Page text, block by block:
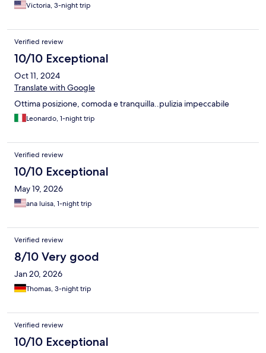
Victoria, 3-night trip
Verified review
10/10 Exceptional
Oct 11, 2024
Translate with Google
Ottima posizione, comoda e tranquilla..pulizia impeccabile
Leonardo, 1-night trip
Verified review
10/10 Exceptional
May 19, 2026
ana luisa, 1-night trip
Verified review
8/10 Very good
Jan 20, 2026
Thomas, 3-night trip
Verified review
10/10 Exceptional